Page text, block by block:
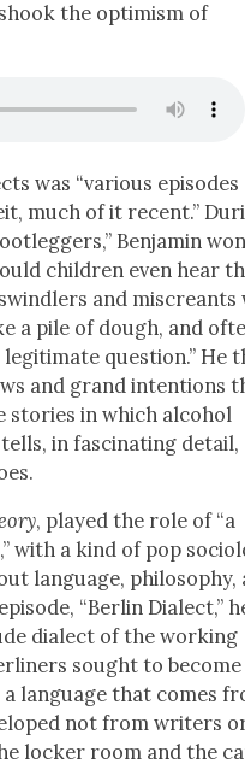
the opti­mism of
was “var­i­ous
much of it recent.”
Ben­jamin
chil­dren even hear
and mis­cre­ants
a pile of dough, and
legit­i­mate ques­tion.” He
and grand inten­tions
sto­ries in which alco­hol
in fas­ci­nat­ing detail,
, played the role of “a
with a kind of pop
lan­guage, phi­los­o­phy,
“Berlin Dialect,”
dialect of the work­ing
sought to become
a lan­guage that comes
not from writ­ers
lock­er room and the